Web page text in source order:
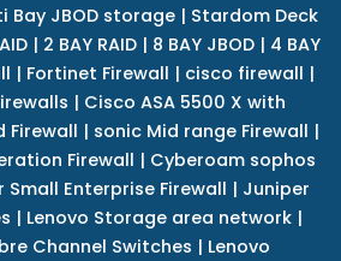
Bay JBOD storage | Stardom Deck
| 2 BAY RAID| 8 BAY JBOD| 4 BAY
| Fortinet Firewall | cisco firewall |
| Cisco ASA 5500 X with
Firewall | sonic Mid range Firewall |
Firewall | Cyberoam sophos
Small Enterprise Firewall | Juniper
| Lenovo Storage area network |
Channel Switches | Lenovo